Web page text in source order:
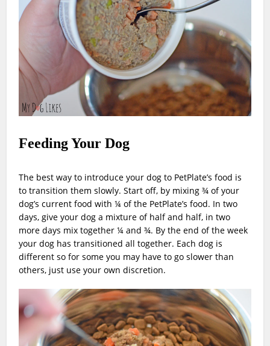
Feeding Your Dog
The best way to introduce your dog to PetPlate’s food is
to transition them slowly. Start off, by mixing ¾ of your
dog’s current food with ¼ of the PetPlate’s food. In two
days, give your dog a mixture of half and half, in two
more days mix together ¼ and ¾. By the end of the week
your dog has transitioned all together. Each dog is
different so for some you may have to go slower than
others, just use your own discretion.